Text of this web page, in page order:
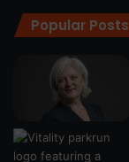
Popular Posts